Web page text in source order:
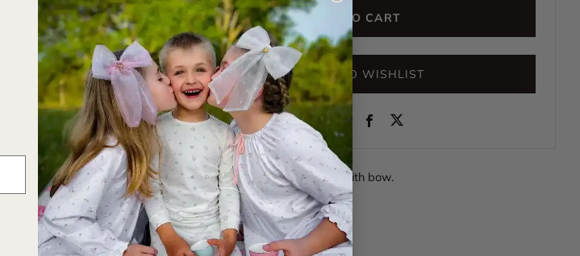
ADD TO CART
ADD TO WISHLIST
InstagramFacebook
The sweetest floral print scrunchie with bow.
Email